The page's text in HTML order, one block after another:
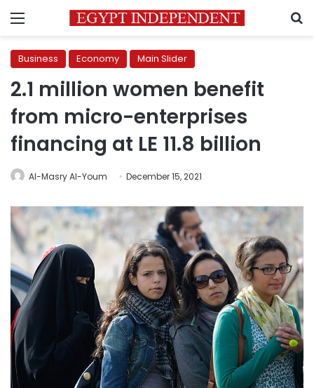
Menu
Business Economy Main Slider
2.1 million women benefit
from micro-enterprises
financing at LE 11.8 billion
Al-Masry Al-Youm December 15, 2021